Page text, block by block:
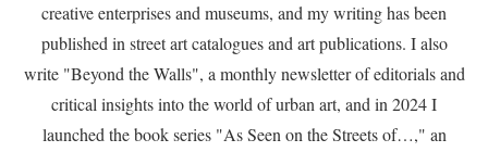
creative enterprises and museums, and my writing has been
published in street art catalogues and art publications. I also
write "Beyond the Walls", a monthly newsletter of editorials and
critical insights into the world of urban art, and in 2024 I
launched the book series "As Seen on the Streets of…," an